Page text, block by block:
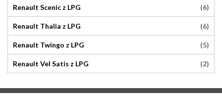
Renault Scenic z LPG (6)
Renault Thalia z LPG (6)
Renault Twingo z LPG (5)
Renault Vel Satis z LPG (2)